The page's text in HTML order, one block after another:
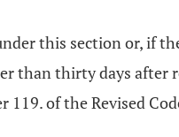
this section or, if
than thirty days after
of the Revised